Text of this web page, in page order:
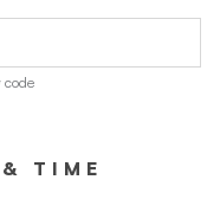
code
TIME